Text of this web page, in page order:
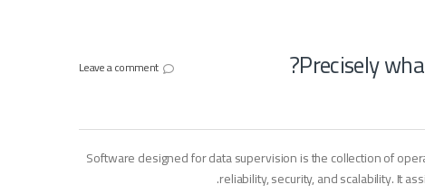
Precisely
Leave a comment
Software designed for data supervision is the collection of
reliability, security, and scalability. It